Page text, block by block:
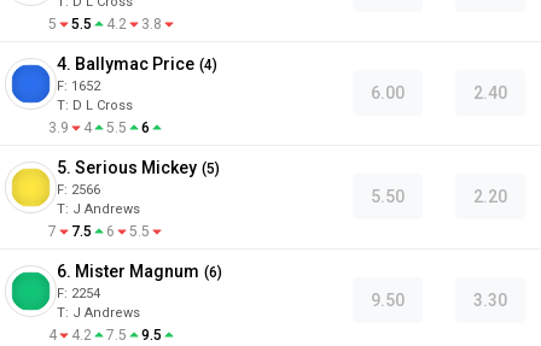
5 5.5 4.2 3.8
4. Ballymac Price (4)
F: 1652
T: D L Cross
3.9 4 5.5 6
6.00 2.40
5. Serious Mickey (5)
F: 2566
T: J Andrews
7 7.5 6 5.5
5.50 2.20
6. Mister Magnum (6)
F: 2254
T: J Andrews
4 4.2 7.5 9.5
9.50 3.30